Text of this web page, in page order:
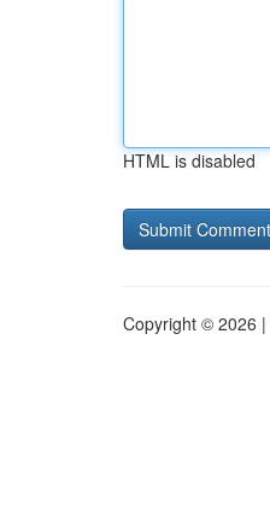
HTML is disabled
Copyright © 2026 |